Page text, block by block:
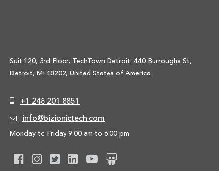
Suit 120, 3rd Floor, TechTown Detroit, 440 Burroughs St,
Detroit, MI 48202, United States of America
+1 248 201 8851
info@bizionictech.com
Monday to Friday 9:00 am to 6:00 pm